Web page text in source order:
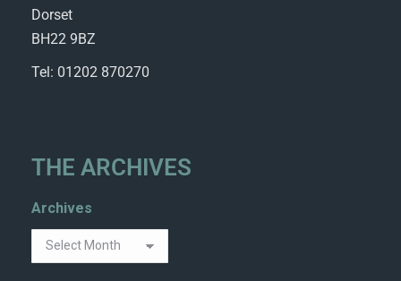
Dorset
BH22 9BZ
Tel: 01202 870270
THE ARCHIVES
Archives